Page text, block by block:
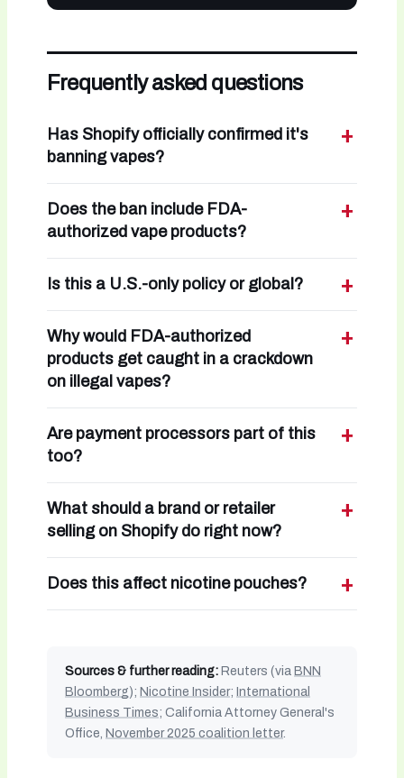
Frequently asked questions
Has Shopify officially confirmed it's
banning vapes?
Does the ban include FDA-
authorized vape products?
Is this a U.S.-only policy or global?
Why would FDA-authorized
products get caught in a crackdown
on illegal vapes?
Are payment processors part of this
too?
What should a brand or retailer
selling on Shopify do right now?
Does this affect nicotine pouches?
Sources & further reading: Reuters (via BNN
Bloomberg); Nicotine Insider; International
Business Times; California Attorney General's
Office, November 2025 coalition letter.